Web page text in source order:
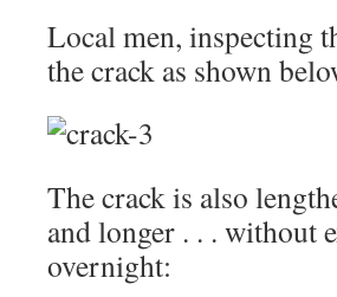
Local men, inspecting
the crack as shown
The crack is also
and longer . . . without
overnight: